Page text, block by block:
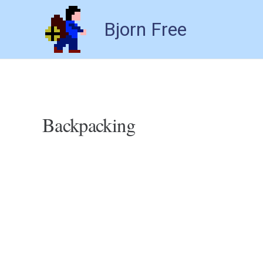
Bjorn Free
Backpacking